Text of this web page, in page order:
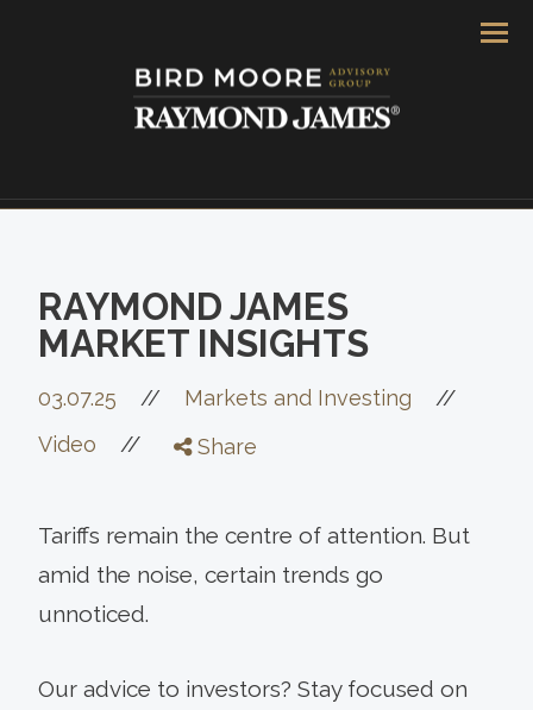
RAYMOND JAMES
MARKET INSIGHTS
03.07.25 // Markets and Investing //
Video // Share
Tariffs remain the centre of attention. But
amid the noise, certain trends go
unnoticed.
Our advice to investors? Stay focused on